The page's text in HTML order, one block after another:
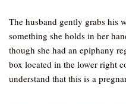
The husband gently grabs his
something she holds in her
though she had an epiphany
box located in the lower right
understand that this is a